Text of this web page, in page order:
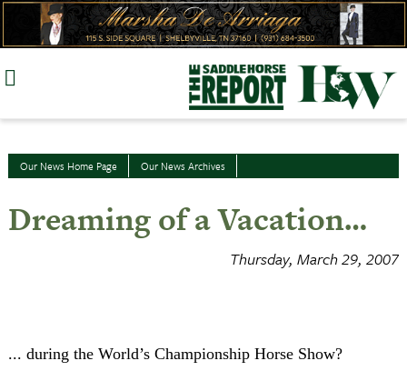
Skip
Our News Home Page Our News Archives
Dreaming of a Vacation…
Thursday, March 29, 2007
... during the World’s Championship Horse Show?